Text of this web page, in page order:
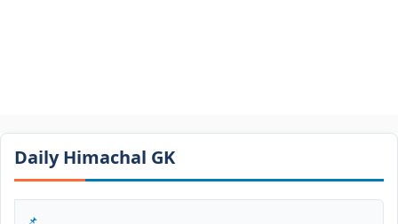
Daily Himachal GK​​